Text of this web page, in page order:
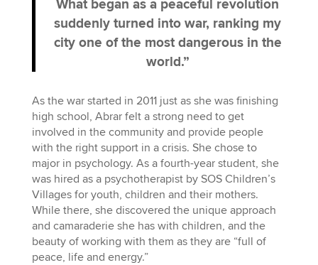
What began as a peaceful revolution
suddenly turned into war, ranking my
city one of the most dangerous in the
world.”
As the war started in 2011 just as she was finishing
high school, Abrar felt a strong need to get
involved in the community and provide people
with the right support in a crisis. She chose to
major in psychology. As a fourth-year student, she
was hired as a psychotherapist by SOS Children’s
Villages for youth, children and their mothers.
While there, she discovered the unique approach
and camaraderie she has with children, and the
beauty of working with them as they are “full of
peace, life and energy.”